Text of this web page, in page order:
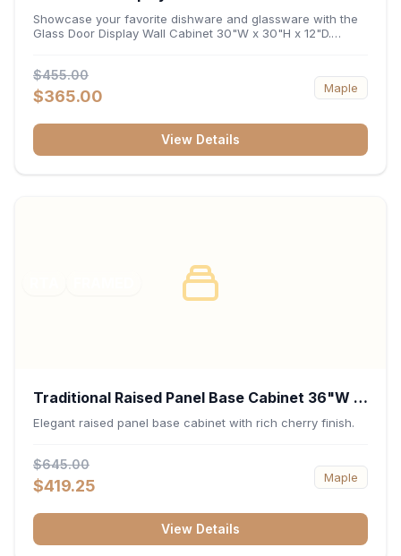
x 12"D
Showcase your favorite dishware and glassware with the
Glass Door Display Wall Cabinet 30"W x 30"H x 12"D.
capacity vertical storage to your layout. Its durable
construction and deep 12-inch interior keep fine china,
stemware, and decorative accents organized and safely
$455.00
$365.00 Maple
View Details
Traditional Raised Panel Base Cabinet 36"W x
34.5"H x 24"D - Cherry
Elegant raised panel base cabinet with rich cherry finish.
$645.00
$419.25 Maple
View Details